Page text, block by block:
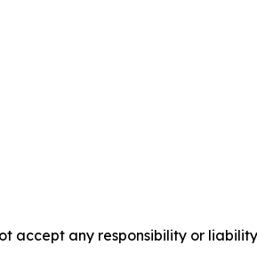
accept any responsibility or